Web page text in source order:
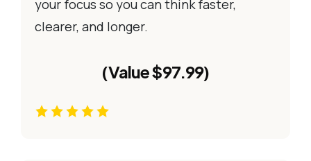
your focus so you can think faster,
clearer, and longer.
(Value $97.99)